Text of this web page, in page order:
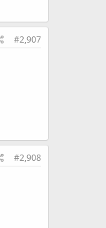
#2,907
#2,908